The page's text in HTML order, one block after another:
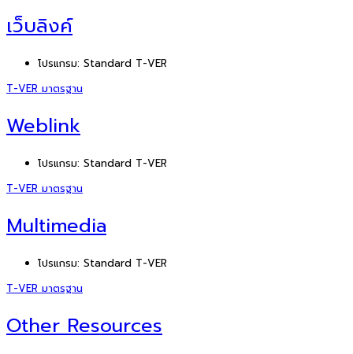
เว็บลิงค์
โปรแกรม: Standard T-VER
T-VER มาตรฐาน
Weblink
โปรแกรม: Standard T-VER
T-VER มาตรฐาน
Multimedia
โปรแกรม: Standard T-VER
T-VER มาตรฐาน
Other Resources